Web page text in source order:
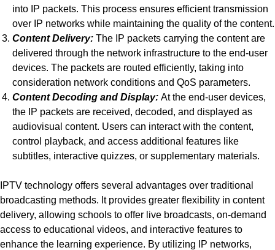
into IP packets. This process ensures efficient transmission
over IP networks while maintaining the quality of the content.
Content Delivery: The IP packets carrying the content are
delivered through the network infrastructure to the end-user
devices. The packets are routed efficiently, taking into
consideration network conditions and QoS parameters.
Content Decoding and Display: At the end-user devices,
the IP packets are received, decoded, and displayed as
audiovisual content. Users can interact with the content,
control playback, and access additional features like
subtitles, interactive quizzes, or supplementary materials.
IPTV technology offers several advantages over traditional
broadcasting methods. It provides greater flexibility in content
delivery, allowing schools to offer live broadcasts, on-demand
access to educational videos, and interactive features to
enhance the learning experience. By utilizing IP networks,